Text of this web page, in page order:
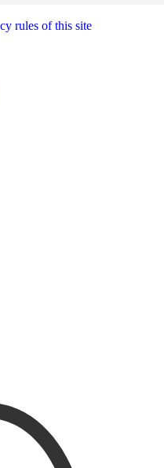
rules of this site